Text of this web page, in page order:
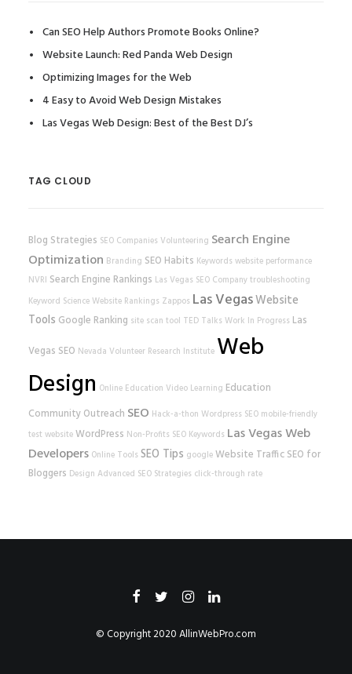
Can SEO Help Authors Promote Books Online?
Website Launch: Red Panda Web Design
Optimizing Images for the Web
4 Easy to Avoid Web Design Mistakes
Las Vegas Web Design: Best of the Best DJ’s
TAG CLOUD
Blog Strategies SEO Companies Volunteering Search Engine
Optimization Branding SEO Habits Keywords website performance
NVRI Search Engine Rankings Las Vegas SEO Companytroubleshooting
Keyword ScienceWebsite Rankings Zappos Las VegasWebsite
Tools Google Ranking site scan tool TED Talks Work In Progress Las
Vegas SEO Nevada Volunteer Research Institute Web
Design Online Education Video Learning Education
Community Outreach SEO Hack-a-thon Wordpress SEO mobile-friendly
test websiteWordPress Non-Profits SEO Keywords Las Vegas Web
Developers Online Tools SEO Tips googleWebsite Traffic SEO for
Bloggers Design Advanced SEO Strategies click-through rate
© Copyright 2020AllinWebPro.com